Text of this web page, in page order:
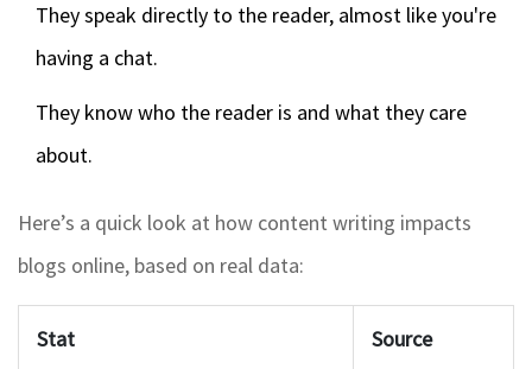
They speak directly to the reader, almost like you're
having a chat.
They know who the reader is and what they care
about.
Here’s a quick look at how content writing impacts
blogs online, based on real data:
Stat Source